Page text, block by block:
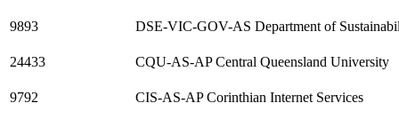
9893 DSE-VIC-GOV-AS Department of
24433 CQU-AS-AP Central Queensland University
9792 CIS-AS-AP Corinthian Internet Services